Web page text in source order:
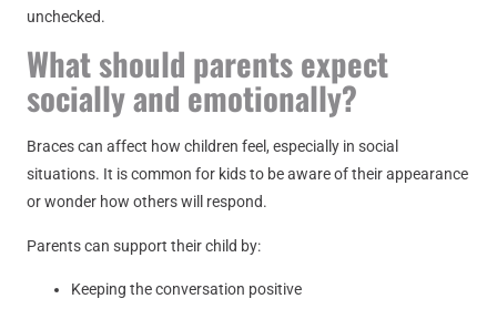
unchecked.
What should parents expect
socially and emotionally?
Braces can affect how children feel, especially in social
situations. It is common for kids to be aware of their appearance
or wonder how others will respond.
Parents can support their child by:
Keeping the conversation positive